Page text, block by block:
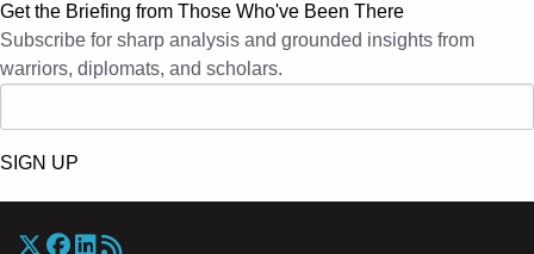
Get the Briefing from Those Who've Been There
Subscribe for sharp analysis and grounded insights from
warriors, diplomats, and scholars.
SIGN UP